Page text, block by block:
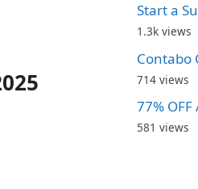
Start a
1.3k views
Contabo
714 views
77%
581 views